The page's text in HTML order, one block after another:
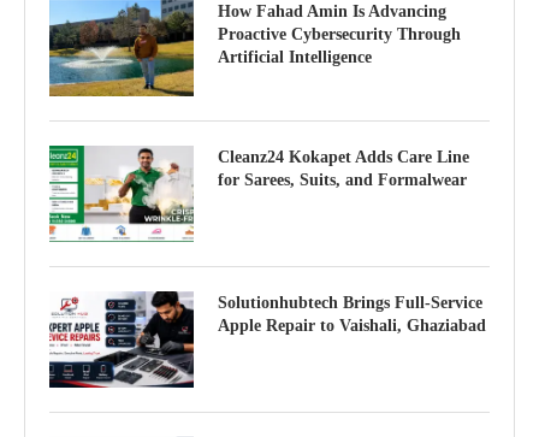
How Fahad Amin Is Advancing
Proactive Cybersecurity Through
Artificial Intelligence
Cleanz24 Kokapet Adds Care Line
for Sarees, Suits, and Formalwear
Solutionhubtech Brings Full-Service
Apple Repair to Vaishali, Ghaziabad